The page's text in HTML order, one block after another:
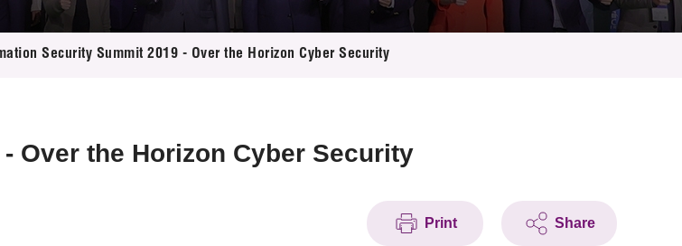
Security Summit 2019 - Over the Horizon Cyber Security
Over the Horizon Cyber Security
Print Share